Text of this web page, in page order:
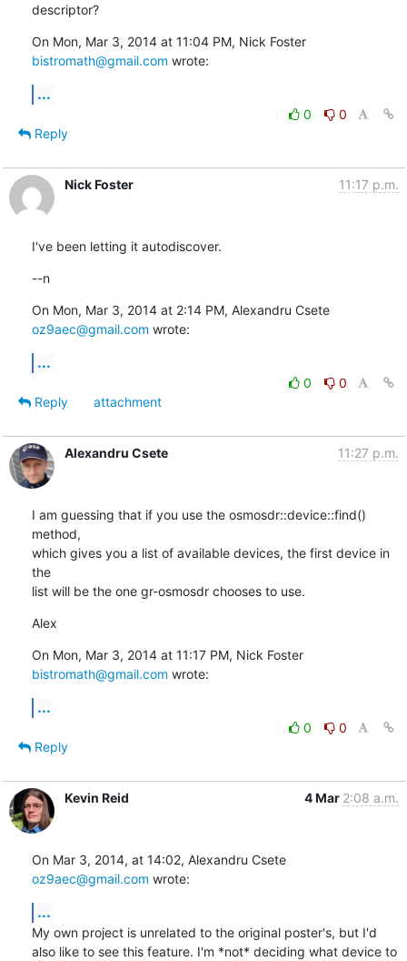
descriptor?
On Mon, Mar 3, 2014 at 11:04 PM, Nick Foster
bistromath@gmail.com wrote:
...
0
0
Reply
Nick Foster 11:17 p.m.
I've been letting it autodiscover.
--n
On Mon, Mar 3, 2014 at 2:14 PM, Alexandru Csete
oz9aec@gmail.com wrote:
...
0
0
Reply
attachment
Alexandru Csete 11:27 p.m.
I am guessing that if you use the osmosdr::device::find()
method,
which gives you a list of available devices, the first device in
the
list will be the one gr-osmosdr chooses to use.
Alex
On Mon, Mar 3, 2014 at 11:17 PM, Nick Foster
bistromath@gmail.com wrote:
...
0
0
Reply
Kevin Reid 4 Mar 2:08 a.m.
On Mar 3, 2014, at 14:02, Alexandru Csete
oz9aec@gmail.com wrote:
...
My own project is unrelated to the original poster's, but I'd
also like to see this feature. I'm *not* deciding what device to